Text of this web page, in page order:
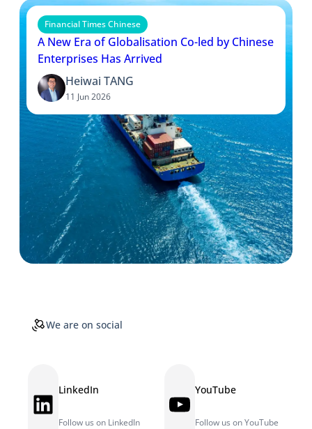
Financial Times Chinese
A New Era of Globalisation Co-led by Chinese
Enterprises Has Arrived
Heiwai TANG
11 Jun 2026
We are on social
LinkedIn LinkedIn
Follow us on LinkedIn
YouTube YouTube
Follow us on YouTube